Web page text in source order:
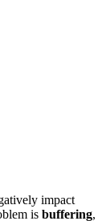
impact
is buffering,